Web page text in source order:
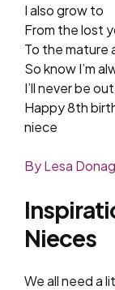
I also grow to
From the lost
To the mature
So know I’m
I’ll never be
Happy 8th
niece
By Lesa
Nieces
We all need a